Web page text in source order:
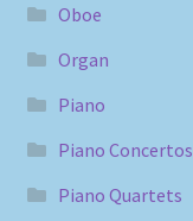
Oboe
Organ
Piano
Piano Concertos
Piano Quartets